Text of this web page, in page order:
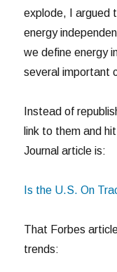
explode, I argued
energy
we define energy
several important
Instead of
link to them and
Journal article is:
Is the U.S. On
That Forbes
trends: